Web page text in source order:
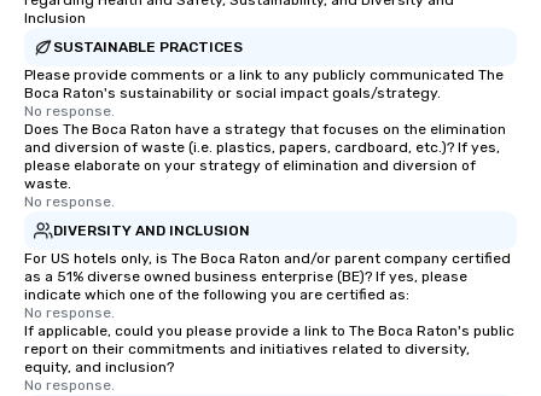
Inclusion
SUSTAINABLE PRACTICES
Please provide comments or a link to any publicly communicated The
Boca Raton's sustainability or social impact goals/strategy.
No response.
Does The Boca Raton have a strategy that focuses on the elimination
and diversion of waste (i.e. plastics, papers, cardboard, etc.)? If yes,
please elaborate on your strategy of elimination and diversion of
waste.
No response.
DIVERSITY AND INCLUSION
For US hotels only, is The Boca Raton and/or parent company certified
as a 51% diverse owned business enterprise (BE)? If yes, please
indicate which one of the following you are certified as:
No response.
If applicable, could you please provide a link to The Boca Raton's public
report on their commitments and initiatives related to diversity,
equity, and inclusion?
No response.